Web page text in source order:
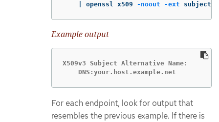
    | openssl x509
-noout -ext
Example output
X509v3 Subject Alternative Name:
    DNS:your.host.example.net
For each endpoint, look for output that
resembles the previous example. If there is